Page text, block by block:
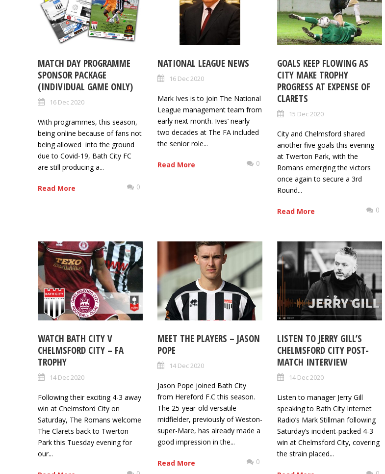
MATCH DAY PROGRAMME
SPONSOR PACKAGE
(INDIVIDUAL GAME ONLY)
16 Dec 2020
With programmes, this season,
being online because of fans not
being allowed into the ground
due to Covid-19, Bath City FC
are still producing a...
Read More 0
NATIONAL LEAGUE NEWS
16 Dec 2020
Mark Ives is to join The National
League management team from
early next month. Ives’ nearly
two decades at The FA included
the senior role...
Read More 0
GOALS KEEP FLOWING AS
CITY MAKE TROPHY
PROGRESS AT EXPENSE OF
CLARETS
15 Dec 2020
City and Chelmsford shared
another five goals this evening
at Twerton Park, with the
Romans emerging the victors
once again to secure a 3rd
Round...
Read More 0
WATCH BATH CITY V
CHELMSFORD CITY – FA
TROPHY
14 Dec 2020
Following their exciting 4-3 away
win at Chelmsford City on
Saturday, The Romans welcome
The Clarets back to Twerton
Park this Tuesday evening for
our...
MEET THE PLAYERS – JASON
POPE
14 Dec 2020
Jason Pope joined Bath City
from Hereford F.C this season.
The 25-year-old versatile
midfielder, previously of Weston-
super-Mare, has already made a
good impression in the...
Read More 0
LISTEN TO JERRY GILL’S
CHELMSFORD CITY POST-
MATCH INTERVIEW
14 Dec 2020
Listen to manager Jerry Gill
speaking to Bath City Internet
Radio’s Mark Stillman following
Saturday’s incident-packed 4-3
win at Chelmsford City, covering
the strain placed...